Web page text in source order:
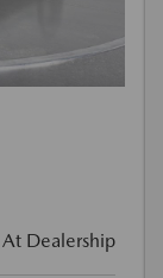
At Dealership